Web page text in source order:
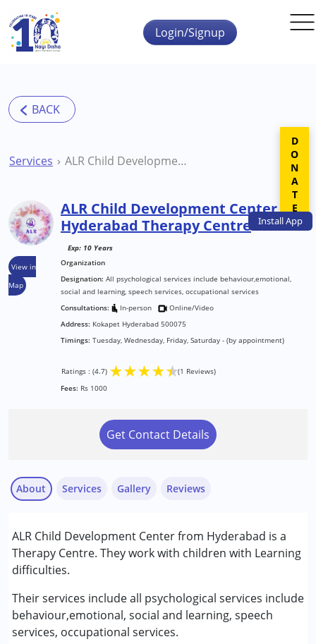
Skip to main content
InstallApp
Login/Signup
Services ALR Child Development Center Hyderabad Therapy Centre
View in
Map
ALR Child Development Center
Hyderabad Therapy Centre
Exp: 10 Years
Organization
Designation: All psychological services include behaviour,emotional,
social and learning, speech services, occupational services
Consultations:
In-person
Online/Video
Address: Kokapet Hyderabad 500075
Timings: Tuesday, Wednesday, Friday, Saturday - (by appointment)
Ratings : (4.7) ★★★★★(1 Reviews)
Fees: Rs 1000
Get Contact Details
About
ALR Child Development Center from Hyderabad is a
Therapy Centre. They work with children with Learning
difficulties.
Their services include all psychological services include
behaviour,emotional, social and learning, speech
services, occupational services.
Services
Behavior Therapy
Consultation
Counselling
Occupational Therapy
Sensory Integration
Special Education
Gallery Reviews
Published on: June 30, 2026
Ratings : (4.7) ★★★★★
DONATE